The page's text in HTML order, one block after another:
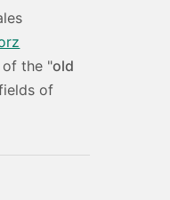
of the "old
of